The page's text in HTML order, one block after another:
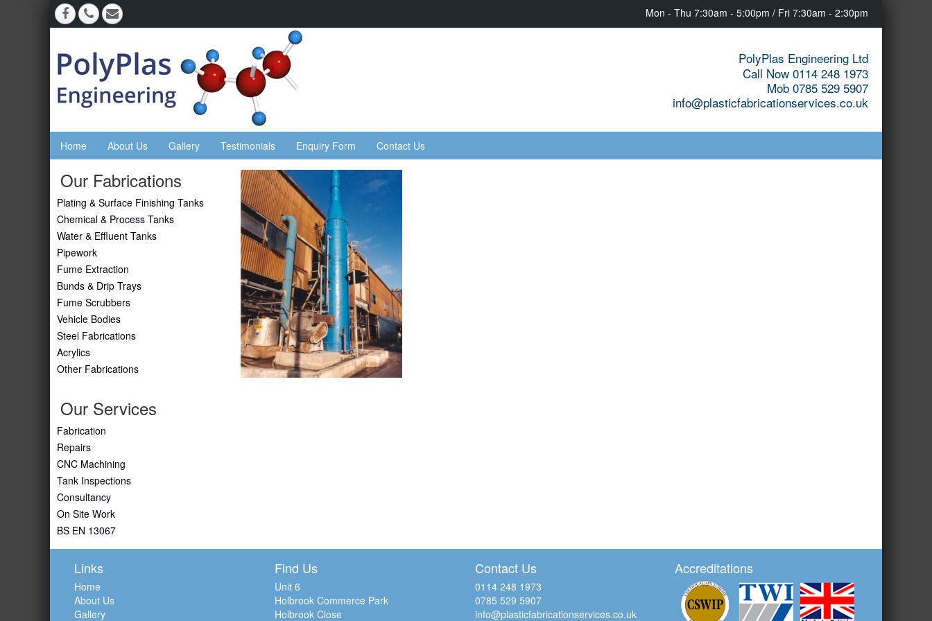
Mon - Thu 7:30am - 5:00pm / Fri 7:30am - 2:30pm
PolyPlas Engineering Ltd
Call Now 0114 248 1973
Mob 0785 529 5907
info@plasticfabricationservices.co.uk
Home About Us Gallery Testimonials Enquiry Form Contact Us
Our Fabrications
Plating & Surface Finishing Tanks
Chemical & Process Tanks
Water & Effluent Tanks
Pipework
Fume Extraction
Bunds & Drip Trays
Fume Scrubbers
Vehicle Bodies
Steel Fabrications
Acrylics
Other Fabrications
Our Services
Fabrication
Repairs
CNC Machining
Tank Inspections
Consultancy
On Site Work
BS EN 13067
Links
Home
About Us
Gallery
Find Us
Unit 6
Holbrook Commerce Park
Holbrook Close
Contact Us
0114 248 1973
0785 529 5907
info@plasticfabricationservices.co.uk
Accreditations